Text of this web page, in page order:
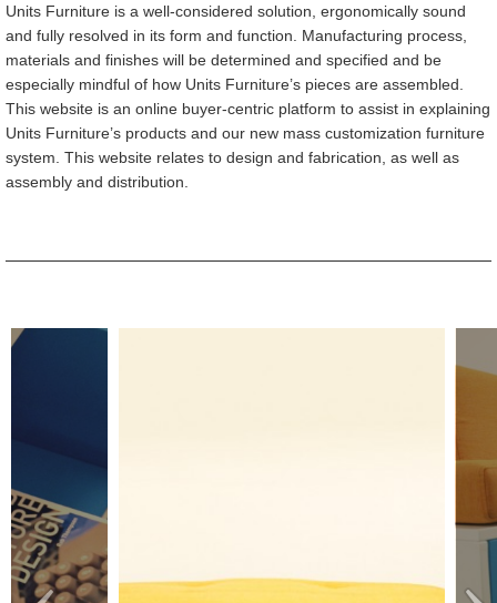
Units Furniture is a well-considered solution, ergonomically sound
and fully resolved in its form and function. Manufacturing process,
materials and finishes will be determined and specified and be
especially mindful of how Units Furniture’s pieces are assembled.
This website is an online buyer-centric platform to assist in explaining
Units Furniture’s products and our new mass customization furniture
system. This website relates to design and fabrication, as well as
assembly and distribution.